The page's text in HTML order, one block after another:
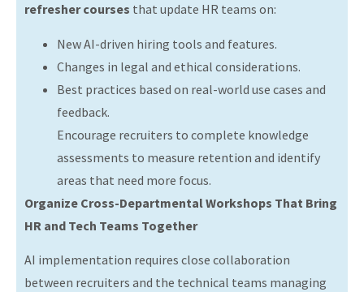
refresher courses that update HR teams on:
New AI-driven hiring tools and features.
Changes in legal and ethical considerations.
Best practices based on real-world use cases and
feedback.
Encourage recruiters to complete knowledge
assessments to measure retention and identify
areas that need more focus.
Organize Cross-Departmental Workshops That Bring
HR and Tech Teams Together
AI implementation requires close collaboration
between recruiters and the technical teams managing